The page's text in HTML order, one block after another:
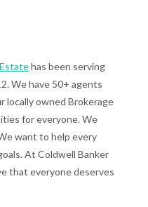
has been serving
We have 50+ agents
locally owned Brokerage
for everyone. We
want to help every
At Coldwell Banker
that everyone deserves